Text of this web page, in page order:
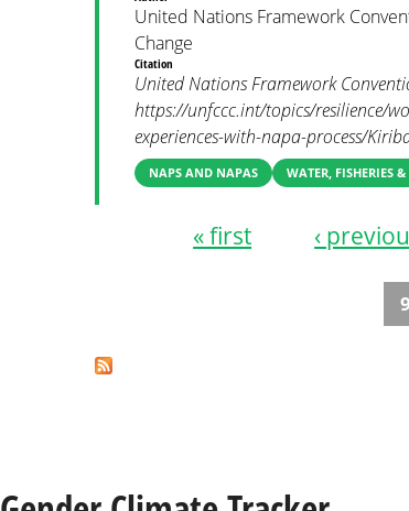
United Nations Framework
Change
Citation
United Nations Framework
https://unfccc.int/topics/resilience/
experiences-with-napa-process/
NAPS AND NAPAS WATER, FISHERIES
« first ‹
9